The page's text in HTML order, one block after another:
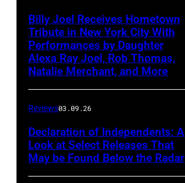
Band
on
March
15,
2026,
at
Cabaret
Theatre
at
Billy Joel Receives Hometown
Tribute in New York City With
Performances by Daughter
Alexa Ray Joel, Rob Thomas,
Natalie Merchant, and More
Reviews03.09.26
Declaration of Independents: A
Look at Select Releases That
May be Found Below the Radar